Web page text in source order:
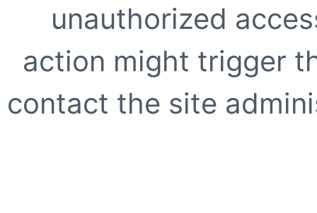
unauthorized
action might trigger
contact the site